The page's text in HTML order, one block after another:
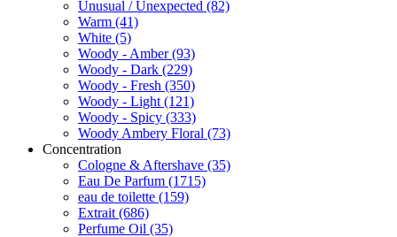
Unusual / Unexpected (82)
Warm (41)
White (5)
Woody - Amber(93)
Woody - Dark (229)
Woody - Fresh (350)
Woody - Light (121)
Woody - Spicy (333)
Woody Ambery Floral (73)
Concentration
Cologne & Aftershave (35)
Eau De Parfum (1715)
eau de toilette (159)
Extrait (686)
Perfume Oil (35)